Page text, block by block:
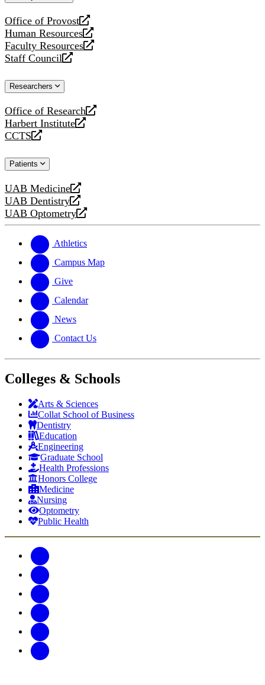
Office of Provost
opens
a
new
website
Human Resources
opens
a
new
Faculty Resources
opens
a
website
Staff Council
opens
new
Researchers
Office of Research
opens
a
new
Harbert Institute
opens
a
website
CCTS
opens
new
Patients
UAB Medicine
opens
a
new
UAB Dentistry
opens
a
website
UAB Optometry
opens
new
website
Athletics
Campus Map
Give
Calendar
News
Contact Us
Colleges & Schools
Arts & Sciences
Collat School of Business
Dentistry
Education
Engineering
Graduate School
Health Professions
Honors College
Medicine
Nursing
Optometry
Public Health